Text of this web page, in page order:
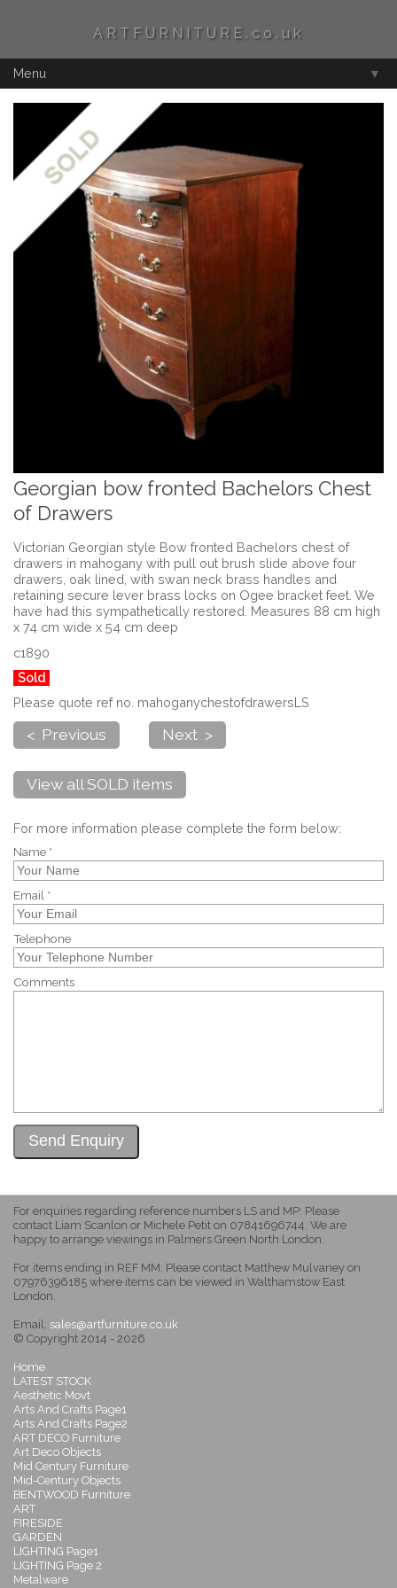
ARTFURNITURE.co.uk
Menu ▼
Georgian bow fronted Bachelors Chest
of Drawers
Victorian Georgian style Bow fronted Bachelors chest of
drawers in mahogany with pull out brush slide above four
drawers, oak lined, with swan neck brass handles and
retaining secure lever brass locks on Ogee bracket feet. We
have had this sympathetically restored. Measures 88 cm high
x 74 cm wide x 54 cm deep
c1890
Sold
Please quote ref no. mahoganychestofdrawersLS
< Previous Next >
View all SOLD items
For more information please complete the form below:
Name *
Email *
Telephone
Comments
For enquiries regarding reference numbers LS and MP: Please
contact Liam Scanlon or Michele Petit on 07841696744. We are
happy to arrange viewings in Palmers Green North London.
For items ending in REF MM: Please contact Matthew Mulvaney on
07976396185 where items can be viewed in Walthamstow East
London.
Email: sales@artfurniture.co.uk
© Copyright 2014 - 2026
Home
LATEST STOCK
Aesthetic Movt
Arts And Crafts Page1
Arts And Crafts Page2
ART DECO Furniture
Art Deco Objects
Mid Century Furniture
Mid-Century Objects
BENTWOOD Furniture
ART
FIRESIDE
GARDEN
LIGHTING Page1
LIGHTING Page 2
Metalware